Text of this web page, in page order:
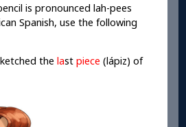
is pronounced lah-pees
Spanish, use the following
the lastpiece (lápiz) of